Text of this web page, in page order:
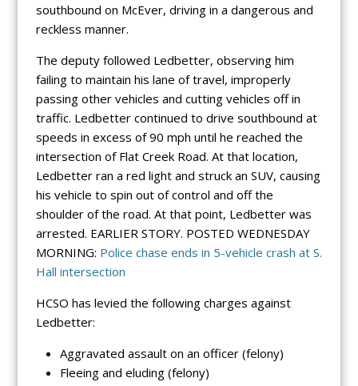
southbound on McEver, driving in a dangerous and
reckless manner.
The deputy followed Ledbetter, observing him
failing to maintain his lane of travel, improperly
passing other vehicles and cutting vehicles off in
traffic. Ledbetter continued to drive southbound at
speeds in excess of 90 mph until he reached the
intersection of Flat Creek Road. At that location,
Ledbetter ran a red light and struck an SUV, causing
his vehicle to spin out of control and off the
shoulder of the road. At that point, Ledbetter was
arrested. EARLIER STORY. POSTED WEDNESDAY
MORNING: Police chase ends in 5-vehicle crash at S.
Hall intersection
HCSO has levied the following charges against
Ledbetter:
Aggravated assault on an officer (felony)
Fleeing and eluding (felony)